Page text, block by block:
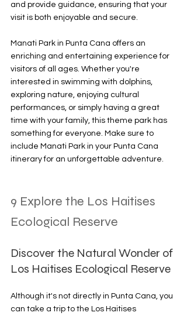
and provide guidance, ensuring that your
visit is both enjoyable and secure.
Manati Park in Punta Cana offers an
enriching and entertaining experience for
visitors of all ages. Whether you're
interested in swimming with dolphins,
exploring nature, enjoying cultural
performances, or simply having a great
time with your family, this theme park has
something for everyone. Make sure to
include Manati Park in your Punta Cana
itinerary for an unforgettable adventure.
9 Explore the Los Haitises
Ecological Reserve
Discover the Natural Wonder of
Los Haitises Ecological Reserve
Although it's not directly in Punta Cana, you
can take a trip to the Los Haitises